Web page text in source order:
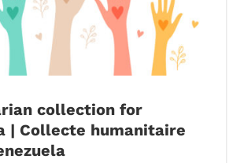
collection for
| Collecte humanitaire